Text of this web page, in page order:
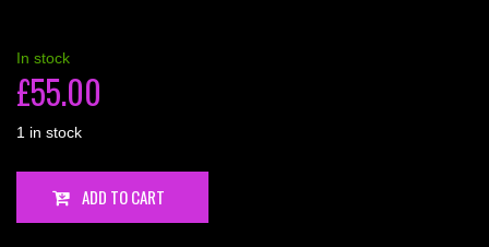
In stock
£55.00
1 in stock
ADD TO CART